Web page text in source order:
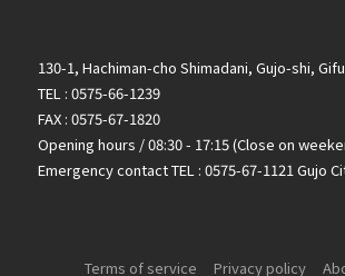
130-1, Hachiman-cho Shimadani, Gujo-shi,
TEL : 0575-66-1239
FAX : 0575-67-1820
Opening hours / 08:30 - 17:15 (Close on
Emergency contact TEL : 0575-67-1121 Gujo
Terms of service Privacy policy